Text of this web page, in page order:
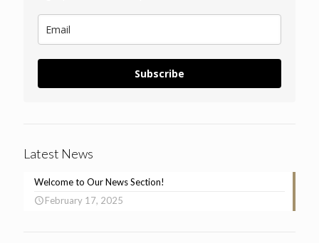
Subscribe
Latest News
Welcome to Our News Section!
February 17, 2025